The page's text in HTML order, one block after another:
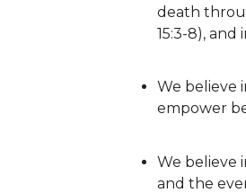
death
15:3-8), and
We believe
empower
We believe
and the